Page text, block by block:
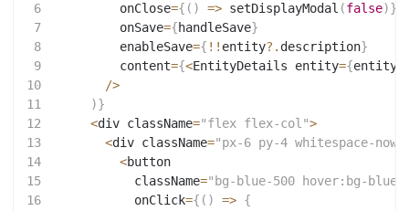
6
         onClose
={ ( ) => setDisplayModal (false)}
7
         onSave
={handleSave}
8
         enableSave
={ ! ! entity?. description}
9
         content
={<EntityDetails entity={entity
10
/>
11
)}
12
<div className="flex flex-col">
13
<div className="px-6 py-4 whitespace-
14
<button
15
           className
="bg-blue-500 hover:bg-
16
           onClick
={ ( ) => {